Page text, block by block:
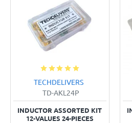
TECHDELIVERS
TD-AKL24P
INDUCTOR ASSORTED KIT
12-VALUES 24-PIECES